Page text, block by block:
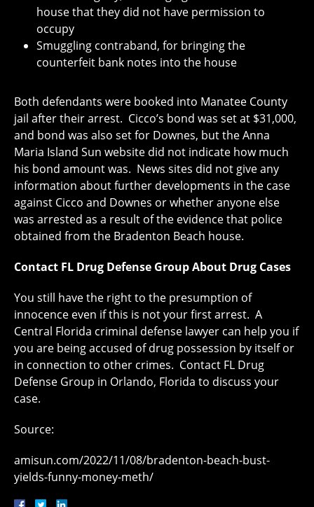
house that they did not have permission to
occupy
Smuggling contraband, for bringing the
counterfeit bank notes into the house
Both defendants were booked into Manatee County
jail after their arrest. Cicco’s bond was set at $31,000,
and bond was also set for Downes, but the Anna
Maria Island Sun website did not indicate how much
his bond amount was. News sites did not give any
information about further developments in the case
against Cicco and Downes or whether anyone else
was arrested as a result of the evidence that police
obtained from the Bradenton Beach house.
Contact FL Drug Defense Group About Drug Cases
You still have the right to the presumption of
innocence even if this is not your first arrest. A
Central Florida criminal defense lawyer can help you if
you are being accused of drug possession by itself or
in connection to other crimes. Contact FL Drug
Defense Group in Orlando, Florida to discuss your
case.
Source:
amisun.com/2022/11/08/bradenton-beach-bust-
yields-funny-money-meth/